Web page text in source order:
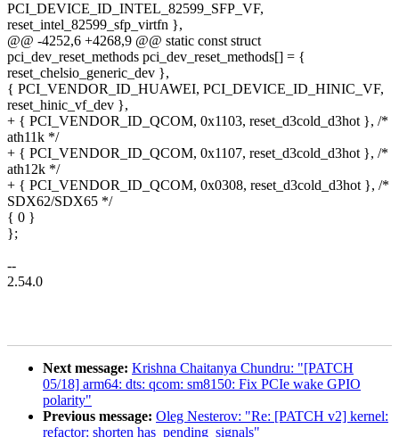
PCI_DEVICE_ID_INTEL_82599_SFP_VF,
reset_intel_82599_sfp_virtfn },
@@ -4252,6 +4268,9 @@ static const struct
pci_dev_reset_methods pci_dev_reset_methods[] = {
reset_chelsio_generic_dev },
{ PCI_VENDOR_ID_HUAWEI, PCI_DEVICE_ID_HINIC_VF,
reset_hinic_vf_dev },
+ { PCI_VENDOR_ID_QCOM, 0x1103, reset_d3cold_d3hot }, /*
ath11k */
+ { PCI_VENDOR_ID_QCOM, 0x1107, reset_d3cold_d3hot }, /*
ath12k */
+ { PCI_VENDOR_ID_QCOM, 0x0308, reset_d3cold_d3hot }, /*
SDX62/SDX65 */
{ 0 }
};
--
2.54.0
Next message: Krishna Chaitanya Chundru: "[PATCH
05/18] arm64: dts: qcom: sm8150: Fix PCIe wake GPIO
polarity"
Previous message: Oleg Nesterov: "Re: [PATCH v2] kernel:
refactor: shorten has_pending_signals"